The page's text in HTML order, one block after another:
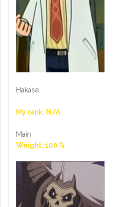
Hakase
My rank: N/A
Main
Weight: 100 %